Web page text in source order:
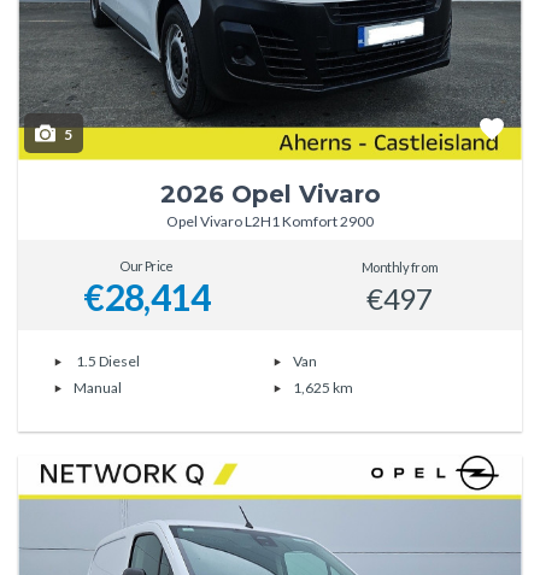
5
2026 Opel Vivaro
Opel Vivaro L2H1 Komfort 2900
Our Price
€28,414
Monthly from
€497
1.5 Diesel
Van
Manual
1,625 km